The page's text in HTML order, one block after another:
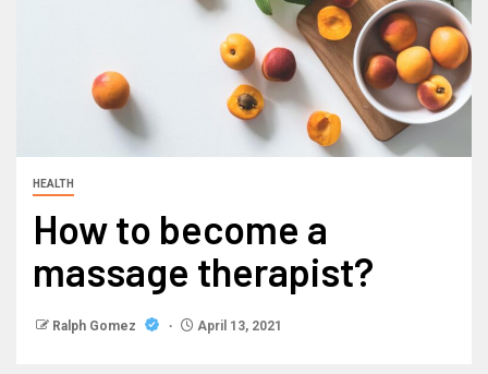
HEALTH
How to become a
massage therapist?
Ralph Gomez April 13, 2021